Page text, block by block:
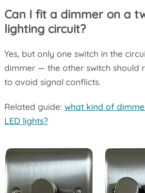
Can I fit a dimmer on a
lighting circuit?
Yes, but only one switch in the
dimmer — the other switch should
to avoid signal conflicts.
Related guide: what kind of
LED lights?